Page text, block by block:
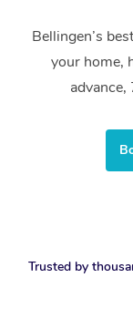
Bellingen’s
your home,
Trusted by